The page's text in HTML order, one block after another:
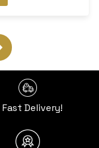
Fast Delivery!